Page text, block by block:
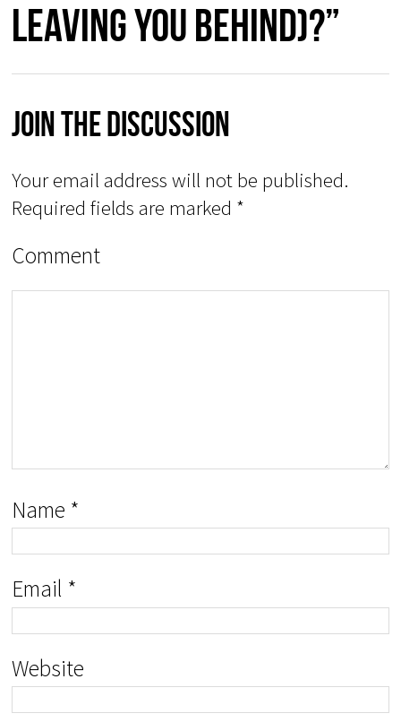
leaving you behind)?”
Join The Discussion
Your email address will not be published.
Required fields are marked *
Comment
Name *
Email *
Website